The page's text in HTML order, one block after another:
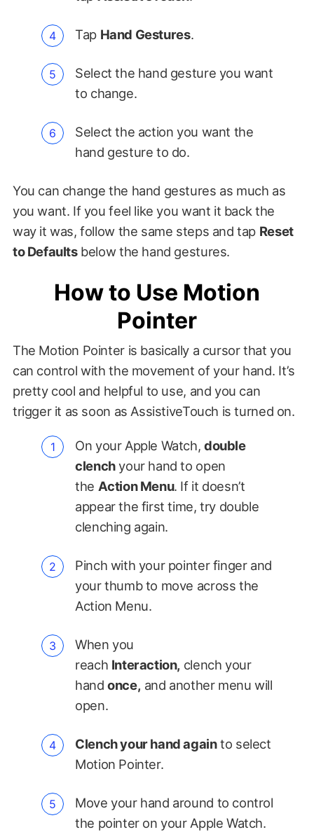
Tap Hand Gestures.
Select the hand gesture you want
to change.
Select the action you want the
hand gesture to do.
You can change the hand gestures as much as
you want. If you feel like you want it back the
way it was, follow the same steps and tap Reset
to Defaultsbelow the hand gestures.
How to Use Motion
Pointer
The Motion Pointer is basically a cursor that you
can control with the movement of your hand. It’s
pretty cool and helpful to use, and you can
trigger it as soon as AssistiveTouch is turned on.
On your Apple Watch, double
clenchyour hand to open
the Action Menu. If it doesn’t
appear the first time, try double
clenching again.
Pinch with your pointer finger and
your thumb to move across the
Action Menu.
When you
reach Interaction, clench your
handonce, and another menu will
open.
Clench your hand againto select
Motion Pointer.
Move your hand around to control
the pointer on your Apple Watch.